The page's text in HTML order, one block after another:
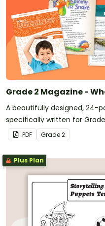
Grade 2 Magazine -
A beautifully designed, 24-
specifically written for
PDF Grade2
Plus Plan